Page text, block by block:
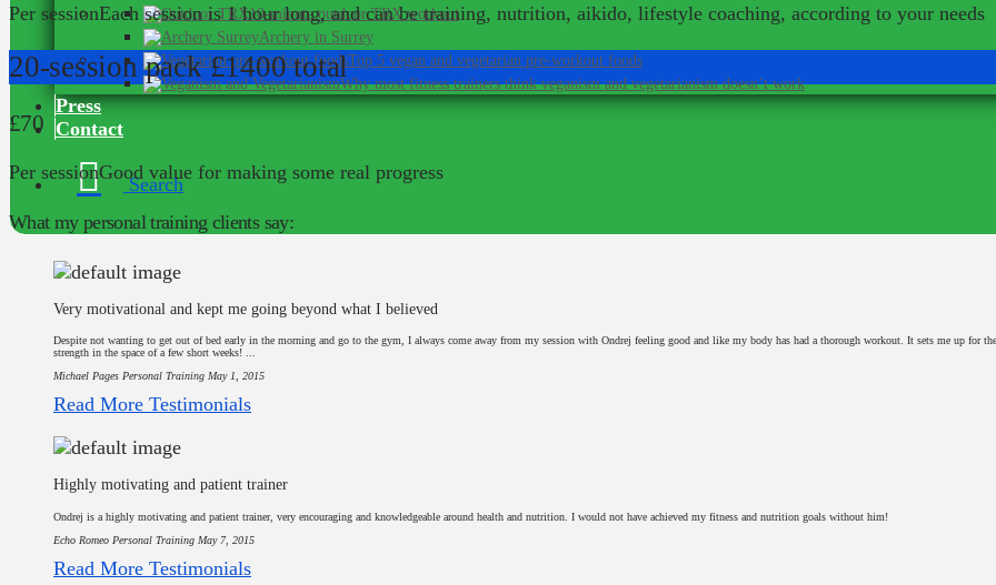
10-minute outdoor TRX workout
Archery in Surrey
Top 5 vegan and vegetarian pre-workout foods
Why most fitness trainers think veganism and vegetarianism doesn’t work
Press
Contact
Search
Per sessionEach session is 1 hour long, and can be training, nutrition, aikido, lifestyle coaching, according to your needs
20-session pack£1400 total
£70
Per sessionGood value for making some real progress
What my personal training clients say:
Very motivational and kept me going beyond what I believed
Despite not wanting to get out of bed early in the morning and go to the gym, I always come away from my session with Ondrej feeling good and like my body has had a thorough workout. It sets me up for
strength in the space of a few short weeks! ...
Michael Pages Personal Training May 1, 2015
Read More Testimonials
Highly motivating and patient trainer
Ondrej is a highly motivating and patient trainer, very encouraging and knowledgeable around health and nutrition. I would not have achieved my fitness and nutrition goals without him!
Echo Romeo Personal Training May 7, 2015
Read More Testimonials